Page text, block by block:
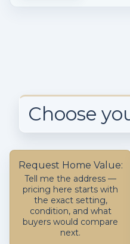
Choose
Request Home Value:
Tell me the address —
pricing here starts with
the exact setting,
condition, and what
buyers would compare
next.